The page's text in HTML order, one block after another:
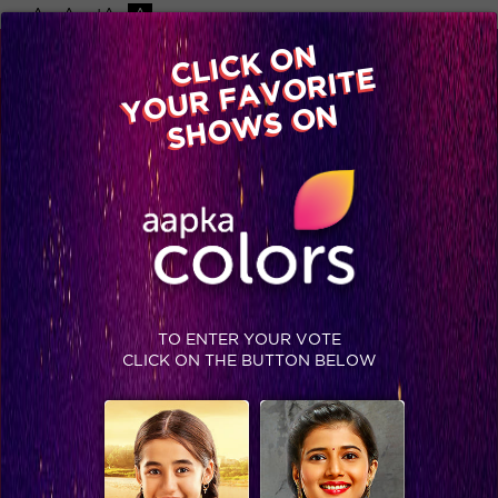
-A A +A A
Available on
Advertise with us
Home Shows Video Gallery Blog
Bela and Mahir are Couple Goals!
CLICK ON
YOUR FAVORITE
SHOWS ON
TO ENTER YOUR VOTE
CLICK ON THE BUTTON BELOW